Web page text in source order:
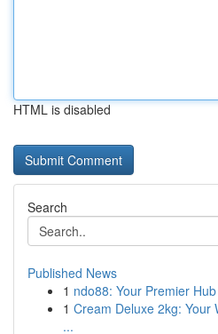
HTML is disabled
Search
Published News
1 ndo88: Your Premier
1 Cream Deluxe 2kg: Your
...